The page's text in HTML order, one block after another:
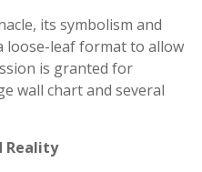
its symbolism and
loose-leaf format to allow
is granted for
wall chart and several
Reality